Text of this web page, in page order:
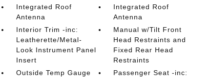
Integrated Roof
Antenna
Integrated Roof
Antenna
Interior Trim -inc:
Leatherette/Metal-
Look Instrument Panel
Insert
Manual w/Tilt Front
Head Restraints and
Fixed Rear Head
Restraints
Outside Temp Gauge
Passenger Seat -inc: